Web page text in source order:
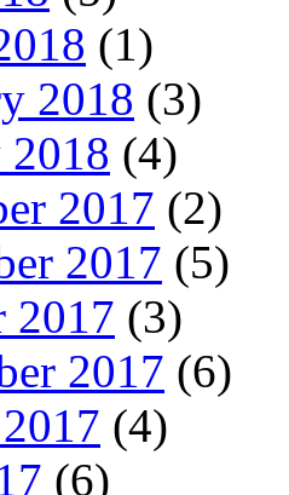
(1)
2018 (3)
2018 (4)
2017 (2)
2017 (5)
2017 (3)
2017 (6)
(4)
(6)